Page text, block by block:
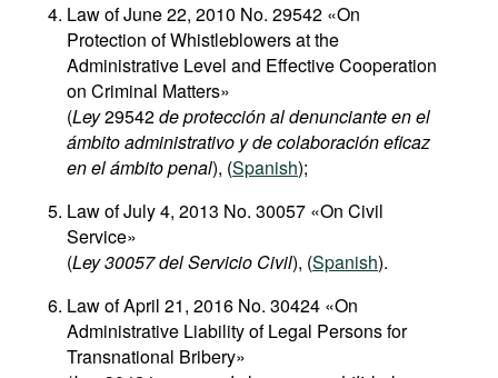
Law of June 22, 2010 No. 29542 «On
Protection of Whistleblowers at the
Administrative Level and Effective Cooperation
on Criminal Matters»
(Ley29542de protección al denunciante en el
ámbito administrativo y de colaboración eficaz
en el ámbito penal), (Spanish);
Law of July 4, 2013 No. 30057 «On Civil
Service»
(Ley 30057 del Servicio Civil), (Spanish).
Law of April 21, 2016 No. 30424 «On
Administrative Liability of Legal Persons for
Transnational Bribery»